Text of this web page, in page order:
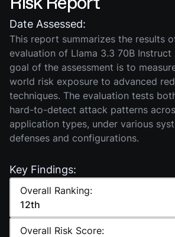
Date Assessed:
This report summarizes the results
evaluation of Llama 3.3 70B Instruct
goal of the assessment is to
world risk exposure to advanced
techniques. The evaluation tests
hard-to-detect attack patterns
application types, under various
defenses and configurations.
Key Findings:
Overall Ranking:
12th
Overall Risk Score: